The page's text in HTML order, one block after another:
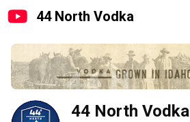
44 North Vodka
44 North Vodka